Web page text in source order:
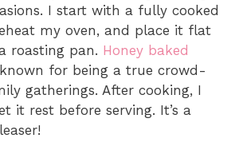
I start with a fully cooked
my oven, and place it flat
roasting pan. Honey baked
for being a true crowd-
gatherings. After cooking, I
it rest before serving. It’s a